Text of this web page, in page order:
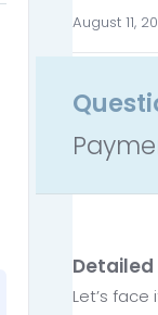
August 11,
Detailed
Let’s